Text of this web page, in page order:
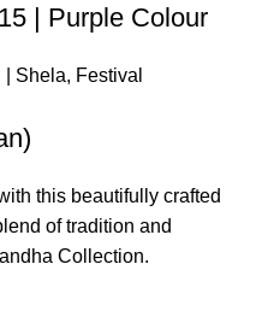
| Purple Colour
| Shela, Festival
this beautifully crafted
of tradition and
Collection.